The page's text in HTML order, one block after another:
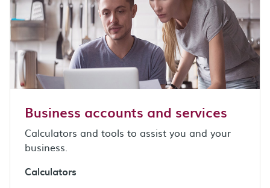
Business accounts and services
Calculators and tools to assist you and your
business.
Calculators